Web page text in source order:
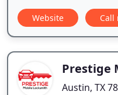
Website Call
Prestige
Austin, TX